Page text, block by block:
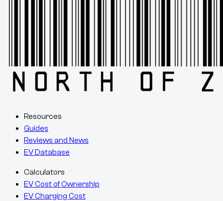
Resources
Guides
Reviews and News
EV Database
Calculators
EV Cost of Ownership
EV Charging Cost